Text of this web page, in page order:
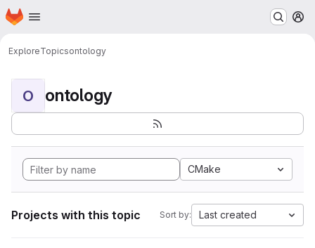
Skip to main content
Homepage
ExploreTopicsontology
O ontology
CMake
Projects with this topic Sort by: Last created